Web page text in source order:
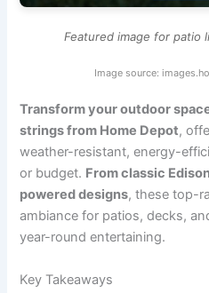
Featured image for patio
Image source:
Transform your outdoor
strings from Home Depot,
weather-resistant, energy-
or budget. From classic
powered designs, these top-
ambiance for patios, decks,
year-round entertaining.
Key Takeaways